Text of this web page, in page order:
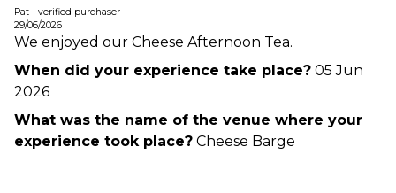
Pat - verified purchaser
29/06/2026
We enjoyed our Cheese Afternoon Tea.
When did your experience take place? 05 Jun
2026
What was the name of the venue where your
experience took place? Cheese Barge